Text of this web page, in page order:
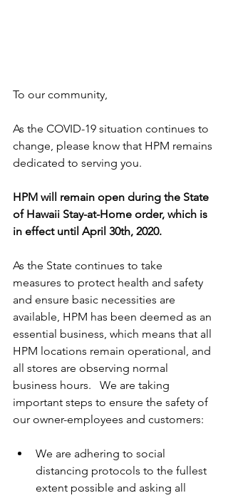
To our community,
As the COVID-19 situation continues to
change, please know that HPM remains
dedicated to serving you.
HPM will remain open during the State
of Hawaii Stay-at-Home order, which is
in effect until April 30th, 2020.
As the State continues to take
measures to protect health and safety
and ensure basic necessities are
available, HPM has been deemed as an
essential business, which means that all
HPM locations remain operational, and
all stores are observing normal
business hours.   We are taking
important steps to ensure the safety of
our owner-employees and customers:
We are adhering to social
distancing protocols to the fullest
extent possible and asking all